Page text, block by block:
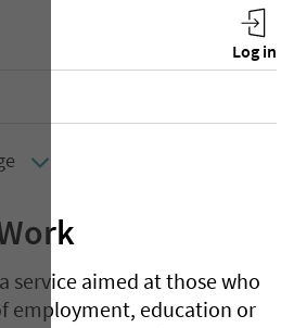
service aimed at those who
employment, education or